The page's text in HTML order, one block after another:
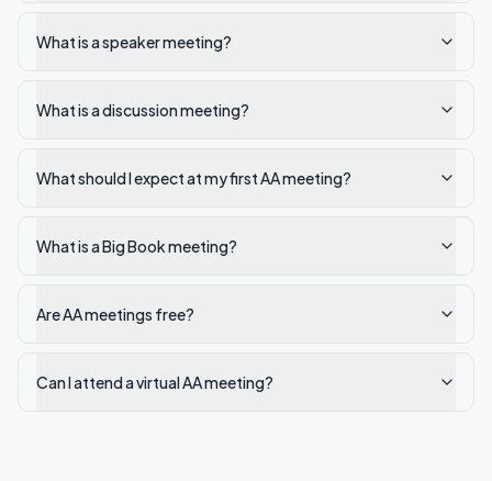
What is a speaker meeting?
What is a discussion meeting?
What should I expect at my first AA meeting?
What is a Big Book meeting?
Are AA meetings free?
Can I attend a virtual AA meeting?